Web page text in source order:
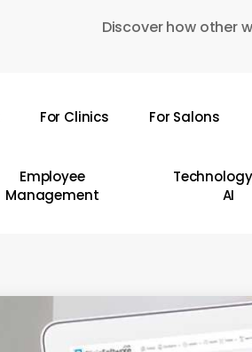
Discover how other
For Clinics For Salons
Employee
Management
AI